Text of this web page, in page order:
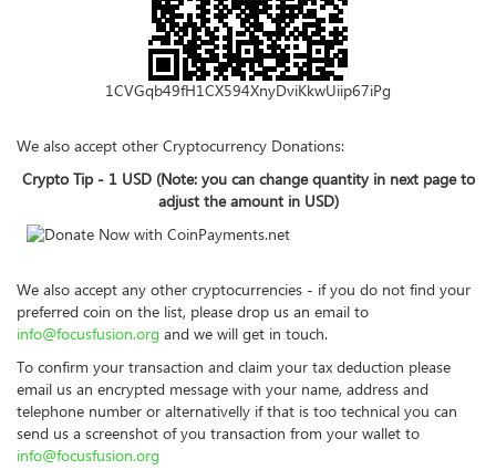
1CVGqb49fH1CX594XnyDviKkwUiip67iPg
We also accept other Cryptocurrency Donations:
Crypto Tip - 1 USD (Note: you can change quantity in next page to
adjust the amount in USD)
We also accept any other cryptocurrencies - if you do not find your
preferred coin on the list, please drop us an email to
info@focusfusion.org and we will get in touch.
To confirm your transaction and claim your tax deduction please
email us an encrypted message with your name, address and
telephone number or alternativelly if that is too technical you can
send us a screenshot of you transaction from your wallet to
info@focusfusion.org